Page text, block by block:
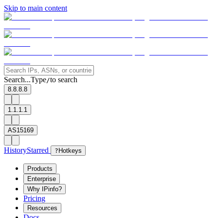
Skip to main content
Search...Type/to search
8.8.8.8
1.1.1.1
AS15169
HistoryStarred ? Hotkeys
Products
Enterprise
Why IPinfo?
Pricing
Resources